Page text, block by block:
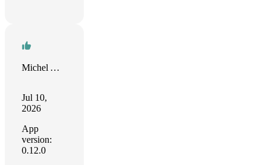
Michel ARNOULD
Jul 10,
2026
App
version:
0.12.0